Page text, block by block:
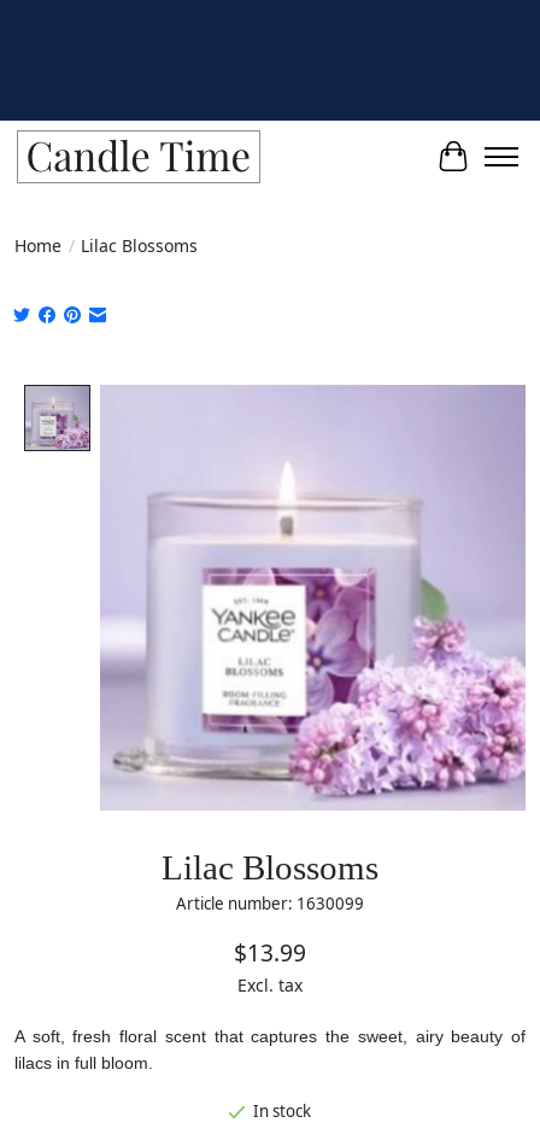
Cart
Home / Lilac Blossoms
Lilac Blossoms
Article number: 1630099
$13.99
Excl. tax
A soft, fresh floral scent that captures the sweet, airy beauty of
lilacs in full bloom.
In stock